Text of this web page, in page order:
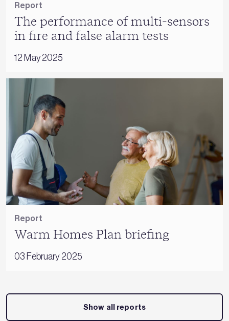
Report
The performance of multi-sensors
in fire and false alarm tests
12 May 2025
Report
Warm Homes Plan briefing
03 February 2025
Show all reports